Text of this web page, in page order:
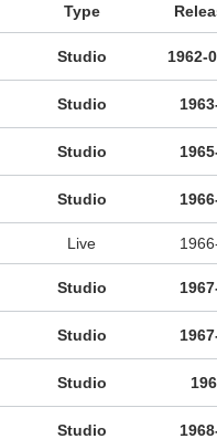
Type
Studio 1962-
Studio
Studio
Studio
Live
Studio
Studio
Studio
Studio